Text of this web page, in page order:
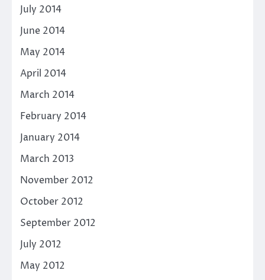
July 2014
June 2014
May 2014
April 2014
March 2014
February 2014
January 2014
March 2013
November 2012
October 2012
September 2012
July 2012
May 2012